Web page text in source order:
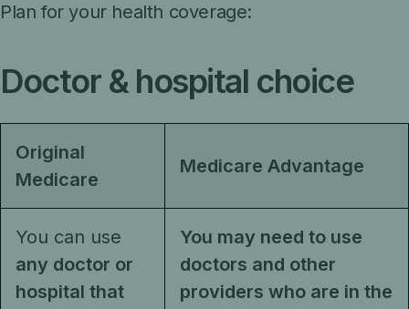
Plan for your health coverage:
Doctor & hospital choice
Original
Medicare
Medicare Advantage
You can use
any doctor or
hospital that
You may need to use
doctors and other
providers who are in the